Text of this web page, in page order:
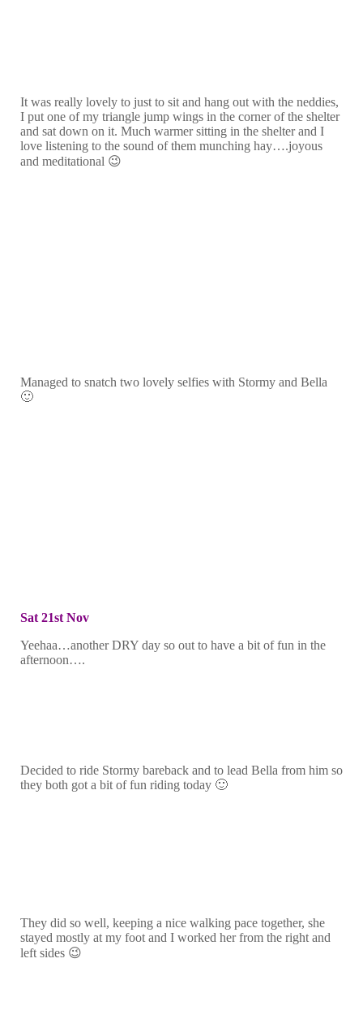
It was really lovely to just to sit and hang out with the neddies,
I put one of my triangle jump wings in the corner of the shelter
and sat down on it. Much warmer sitting in the shelter and I
love listening to the sound of them munching hay….joyous
and meditational 😉
Managed to snatch two lovely selfies with Stormy and Bella
🙂
Sat 21st Nov
Yeehaa…another DRY day so out to have a bit of fun in the
afternoon….
Decided to ride Stormy bareback and to lead Bella from him so
they both got a bit of fun riding today 🙂
They did so well, keeping a nice walking pace together, she
stayed mostly at my foot and I worked her from the right and
left sides 😉